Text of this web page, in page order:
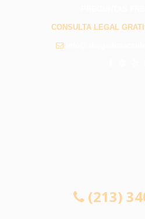
CONSULTA LEGAL
(213)